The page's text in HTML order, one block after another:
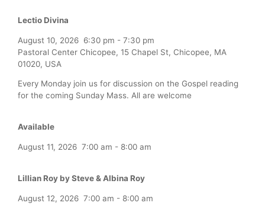
Lectio Divina
August 10, 2026 6:30 pm - 7:30 pm
Pastoral Center Chicopee, 15 Chapel St, Chicopee, MA
01020, USA
Every Monday join us for discussion on the Gospel reading
for the coming Sunday Mass. All are welcome
Available
August 11, 2026 7:00 am - 8:00 am
Lillian Roy by Steve & Albina Roy
August 12, 2026 7:00 am - 8:00 am